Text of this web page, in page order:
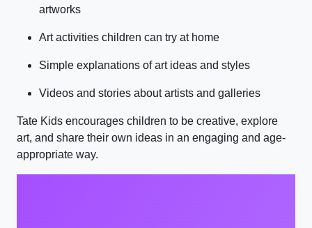
artworks
Art activities children can try at home
Simple explanations of art ideas and styles
Videos and stories about artists and galleries
Tate Kids encourages children to be creative, explore
art, and share their own ideas in an engaging and age-
appropriate way.